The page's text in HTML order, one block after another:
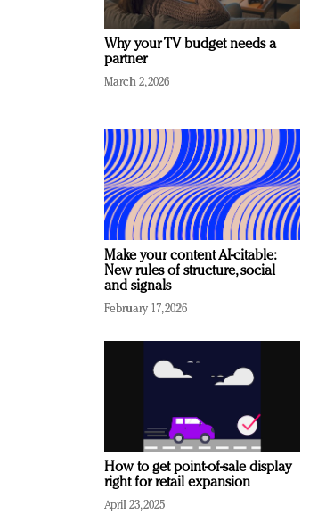
Why your TV budget needs a
partner
March 2, 2026
Make your content AI-citable:
New rules of structure, social
and signals
February 17, 2026
How to get point-of-sale display
right for retail expansion
April 23, 2025